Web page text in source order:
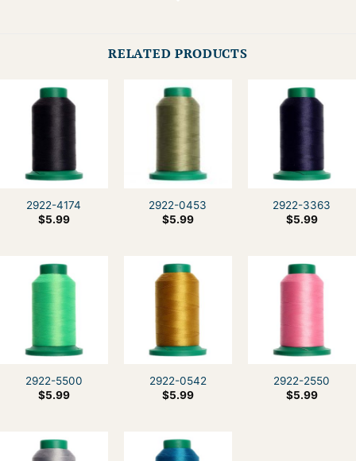
RELATED PRODUCTS
2922-4174
$5.99
2922-0453
$5.99
2922-3363
$5.99
2922-5500
$5.99
2922-0542
$5.99
2922-2550
$5.99